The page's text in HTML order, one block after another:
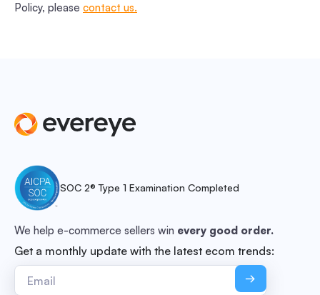
Policy, please contact us.
SOC 2® Type 1 Examination Completed
We help e-commerce sellers win every good order.
Get a monthly update with the latest ecom trends: